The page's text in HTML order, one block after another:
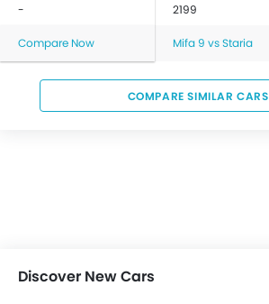
- 2199
Compare Now Mifa 9 vs Staria
COMPARE SIMILAR CARS
Discover New Cars